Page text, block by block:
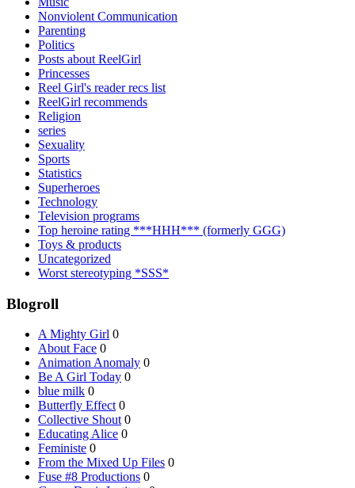
Nonviolent Communication
Parenting
Politics
Posts about ReelGirl
Princesses
Reel Girl's reader recs list
ReelGirl recommends
Religion
series
Sexuality
Sports
Statistics
Superheroes
Technology
Television programs
Top heroine rating ***HHH*** (formerly GGG)
Toys & products
Uncategorized
Worst stereotyping *SSS*
Blogroll
A Mighty Girl 0
About Face 0
Animation Anomaly 0
Be A Girl Today 0
blue milk 0
Butterfly Effect0
Collective Shout0
Educating Alice 0
Feministe 0
From the Mixed Up Files 0
Fuse #8 Productions 0